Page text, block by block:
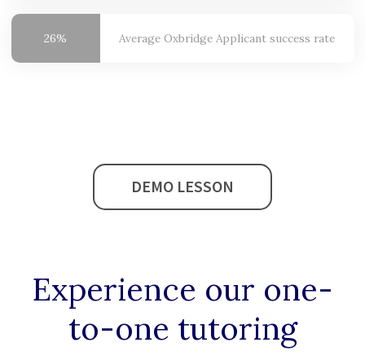
26% Average Oxbridge Applicant success rate
DEMO LESSON
Experience our one-
to-one tutoring